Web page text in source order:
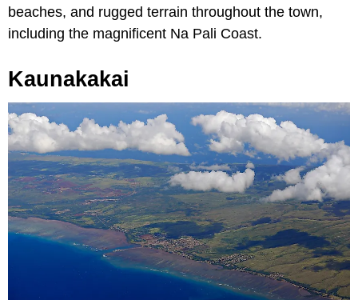
beaches, and rugged terrain throughout the town,
including the magnificent Na Pali Coast.
Kaunakakai